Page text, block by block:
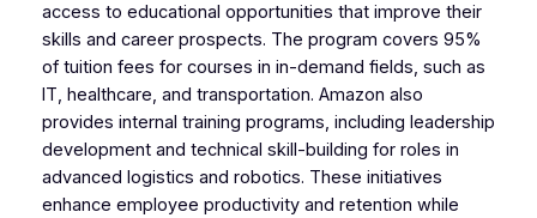
access to educational opportunities that improve their
skills and career prospects. The program covers 95%
of tuition fees for courses in in-demand fields, such as
IT, healthcare, and transportation. Amazon also
provides internal training programs, including leadership
development and technical skill-building for roles in
advanced logistics and robotics. These initiatives
enhance employee productivity and retention while